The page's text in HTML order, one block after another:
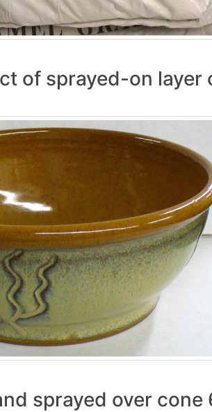
of sprayed-on layer
sprayed over